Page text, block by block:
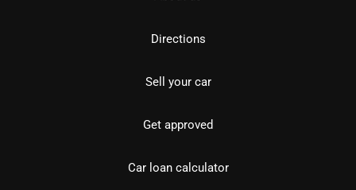
Directions
Sell your car
Get approved
Car loan calculator